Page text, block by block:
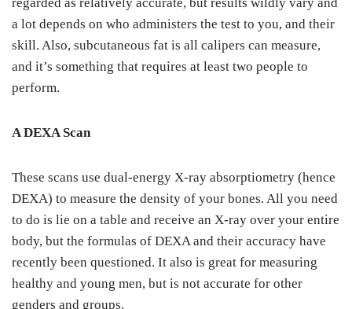
regarded as relatively accurate, but results wildly vary and
a lot depends on who administers the test to you, and their
skill. Also, subcutaneous fat is all calipers can measure,
and it’s something that requires at least two people to
perform.
A DEXA Scan
These scans use dual-energy X-ray absorptiometry (hence
DEXA) to measure the density of your bones. All you need
to do is lie on a table and receive an X-ray over your entire
body, but the formulas of DEXA and their accuracy have
recently been questioned. It also is great for measuring
healthy and young men, but is not accurate for other
genders and groups.